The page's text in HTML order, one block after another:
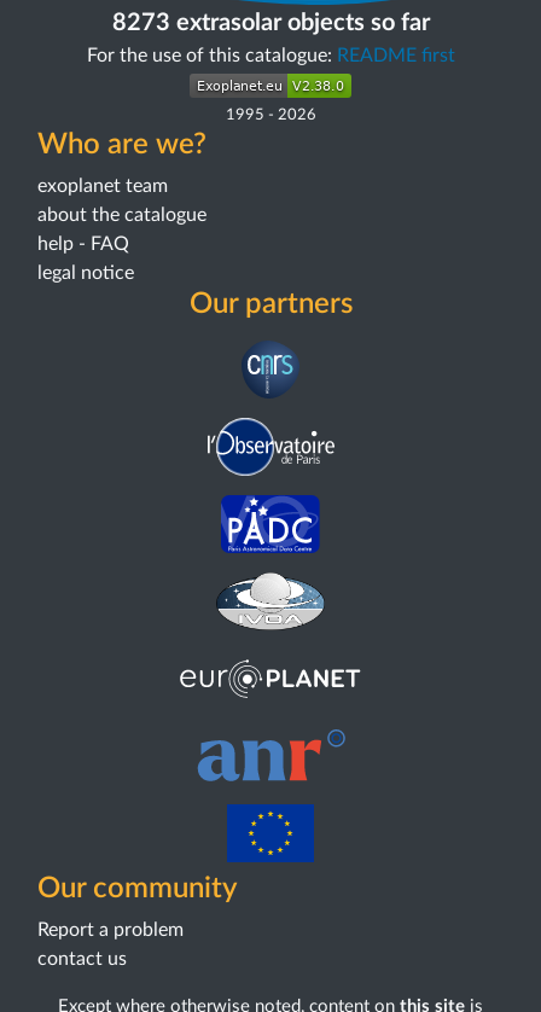
8273 extrasolar objects so far
For the use of this catalogue: README first
1995 - 2026
Who are we?
exoplanet team
about the catalogue
help - FAQ
legal notice
Our partners
Our community
Report a problem
contact us
Except where otherwise noted, content on this site is